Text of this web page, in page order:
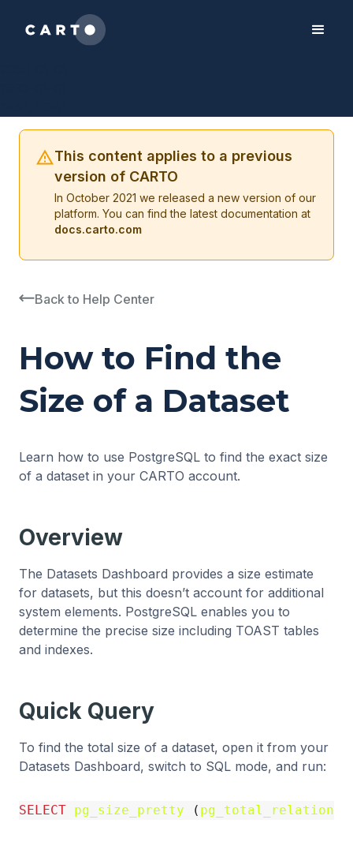
This content applies to a previous
version of CARTO
In October 2021 we released a new version of our
platform. You can find the latest documentation at
docs.carto.com
Back to Help Center
How to Find the
Size of a Dataset
Learn how to use PostgreSQL to find the exact size
of a dataset in your CARTO account.
Overview
The Datasets Dashboard provides a size estimate
for datasets, but this doesn’t account for additional
system elements. PostgreSQL enables you to
determine the precise size including TOAST tables
and indexes.
Quick Query
To find the total size of a dataset, open it from your
Datasets Dashboard, switch to SQL mode, and run:
SELECT pg_size_pretty (